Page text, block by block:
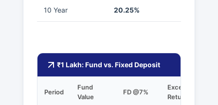
10 Year 20.25%
₹1 Lakh: Fund vs. Fixed Deposit
Period
Fund
Value
FD @7%
Excess
Returns